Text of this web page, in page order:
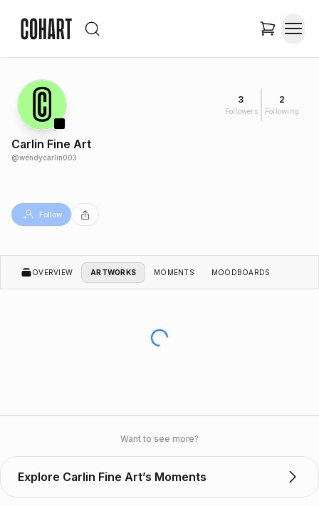
3
Followers
2
Following
Carlin Fine Art
@wendycarlin003
Follow
OVERVIEW ARTWORKS MOMENTS MOODBOARDS
Want to see more?
Explore Carlin Fine Art’s Moments